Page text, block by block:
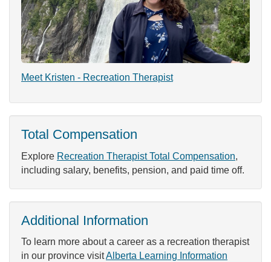
Meet Kristen - Recreation Therapist
Total Compensation
Explore Recreation Therapist Total Compensation,
including salary, benefits, pension, and paid time off.
Additional Information
To learn more about a career as a recreation therapist
in our province visitAlberta Learning Information